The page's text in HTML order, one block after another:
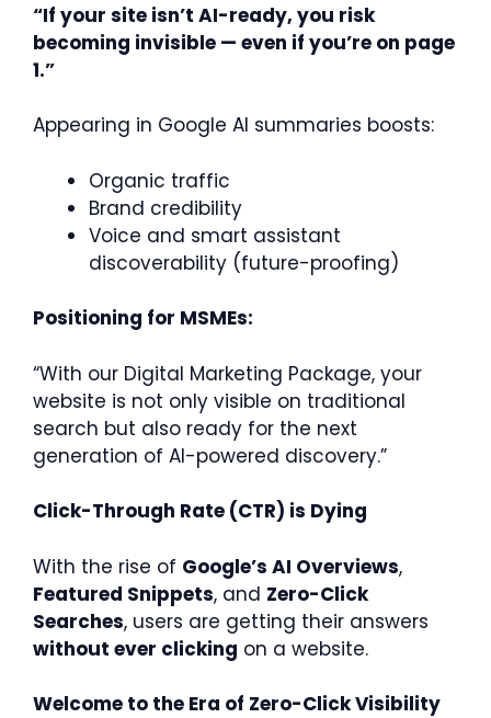
“If your site isn’t AI-ready, you risk
becoming invisible — even if you’re on page
1.”
Appearing in Google AI summaries boosts:
Organic traffic
Brand credibility
Voice and smart assistant
discoverability (future-proofing)
Positioning for MSMEs:
“With our Digital Marketing Package, your
website is not only visible on traditional
search but also ready for the next
generation of AI-powered discovery.”
Click-Through Rate (CTR) is Dying
With the rise of Google’s AI Overviews,
Featured Snippets, and Zero-Click
Searches, users are getting their answers
without ever clicking on a website.
Welcome to the Era of Zero-Click Visibility